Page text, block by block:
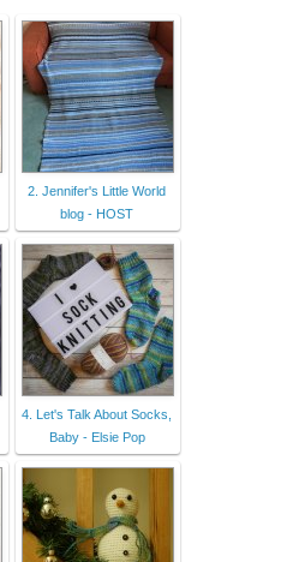
2. Jennifer's Little World
blog - HOST
4. Let's Talk About Socks,
Baby - Elsie Pop